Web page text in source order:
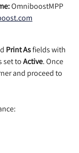
OmniboostMPP
Print As fields with
set to Active. Once
and proceed to